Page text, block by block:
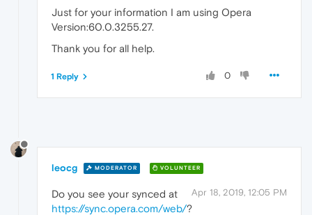
Just for your information I am using Opera
Version:60.0.3255.27.
Thank you for all help.
0
1 Reply
leocg MODERATOR VOLUNTEER
Apr 18, 2019, 12:05 PM
Do you see your synced at
https://sync.opera.com/web/?